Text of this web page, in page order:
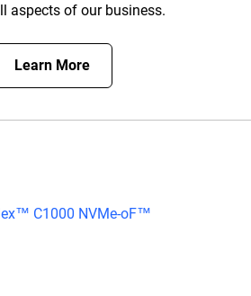
aspects of our business.
Learn More
C1000 NVMe-oF™